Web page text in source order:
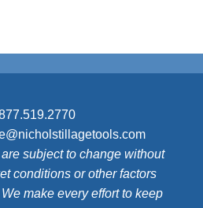
subject to change without
conditions or other factors
make every effort to keep